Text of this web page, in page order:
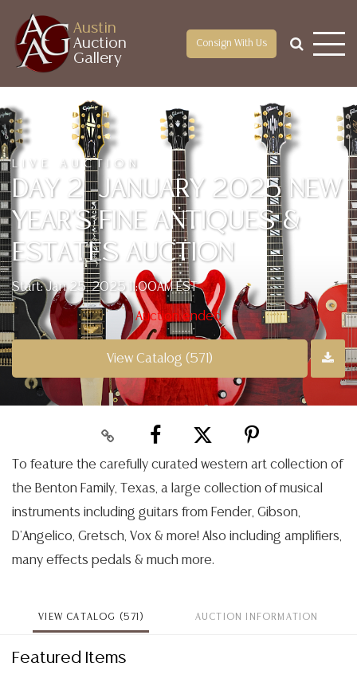
Austin
Auction
Gallery
Consign With Us
LIVE AUCTION
DAY 2 -JANUARY 2025 NEW
YEAR'S FINE ANTIQUES &
ESTATES AUCTION
Start: Jan 25, 2025 11:00AM EST
Auction ended
View Catalog (571)
To feature the carefully curated western art collection of
the Benton Family, Texas, a large collection of musical
instruments including guitars from Fender, Gibson,
D'Angelico, Gretsch, Vox & more! Also including amplifiers,
many effects pedals & much more.
VIEW CATALOG (571) AUCTION INFORMATION
Featured Items